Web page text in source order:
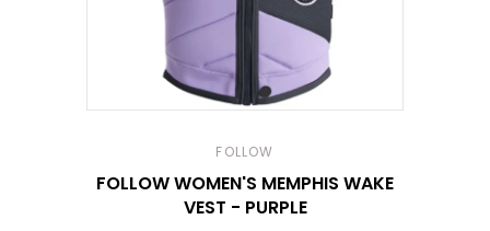
FOLLOW
FOLLOW WOMEN'S MEMPHIS WAKE
VEST - PURPLE